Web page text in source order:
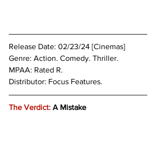
Release Date: 02/23/24 [Cinemas]
Genre: Action. Comedy. Thriller.
MPAA: Rated R.
Distributor: Focus Features.
The Verdict: A Mistake